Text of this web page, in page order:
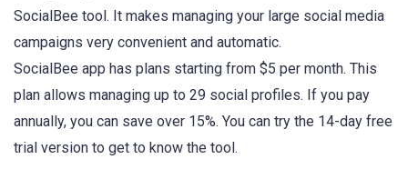
SocialBee tool. It makes managing your large social media
campaigns very convenient and automatic.
SocialBee app has plans starting from $5 per month. This
plan allows managing up to 29 social profiles. If you pay
annually, you can save over 15%. You can try the 14-day free
trial version to get to know the tool.